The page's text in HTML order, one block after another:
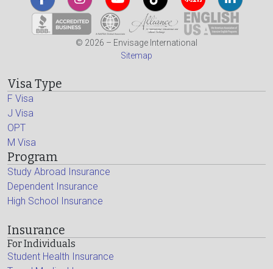
© 2026 – Envisage International
Sitemap
Visa Type
F Visa
J Visa
OPT
M Visa
Program
Study Abroad Insurance
Dependent Insurance
High School Insurance
Insurance
For Individuals
Student Health Insurance